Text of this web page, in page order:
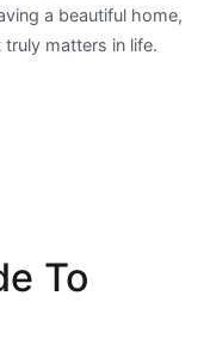
a beautiful home,
matters in life.
To